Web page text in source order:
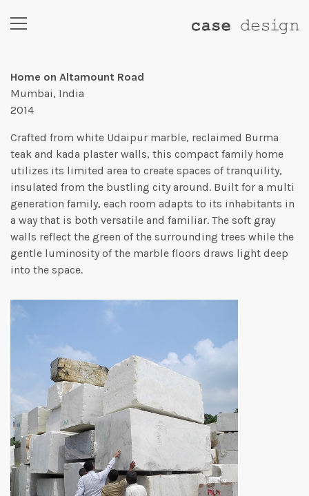
Home on Altamount Road
Mumbai, India
2014
Crafted from white Udaipur marble, reclaimed Burma
teak and kada plaster walls, this compact family home
utilizes its limited area to create spaces of tranquility,
insulated from the bustling city around. Built for a multi
generation family, each room adapts to its inhabitants in
a way that is both versatile and familiar. The soft gray
walls reflect the green of the surrounding trees while the
gentle luminosity of the marble floors draws light deep
into the space.